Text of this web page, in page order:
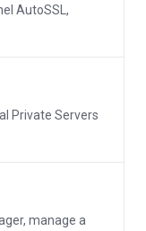
AutoSSL,
Private Servers
manage a